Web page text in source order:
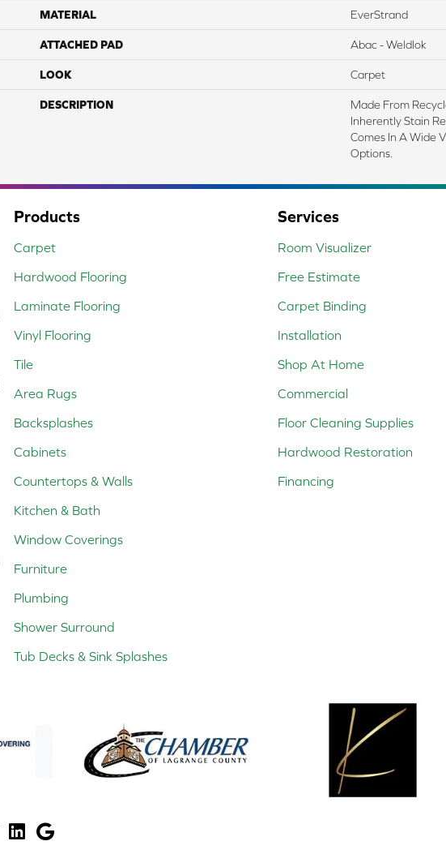
MATERIAL EverStrand
ATTACHED PAD Abac - Weldlok
LOOK Carpet
DESCRIPTION
Made From
Inherently Stain
Comes In A Wide
Options.
Products
Carpet
Hardwood Flooring
Laminate Flooring
Vinyl Flooring
Tile
Area Rugs
Backsplashes
Cabinets
Countertops & Walls
Kitchen & Bath
Window Coverings
Furniture
Plumbing
Shower Surround
Tub Decks & Sink Splashes
Services
Room Visualizer
Free Estimate
Carpet Binding
Installation
Shop At Home
Commercial
Floor Cleaning Supplies
Hardwood Restoration
Financing